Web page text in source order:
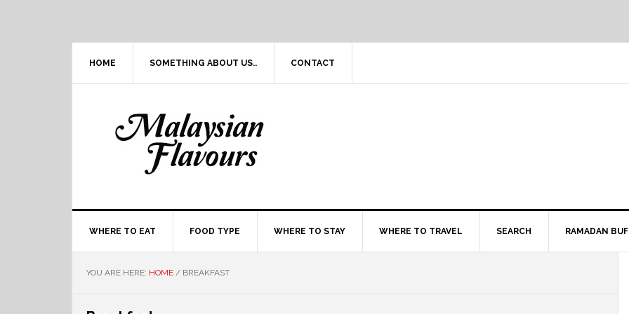
HOME SOMETHING ABOUT US.. CONTACT
WHERE TO EAT FOOD TYPE WHERE TO STAY WHERE TO TRAVEL SEARCH RAMADAN
YOU ARE HERE: HOME / BREAKFAST